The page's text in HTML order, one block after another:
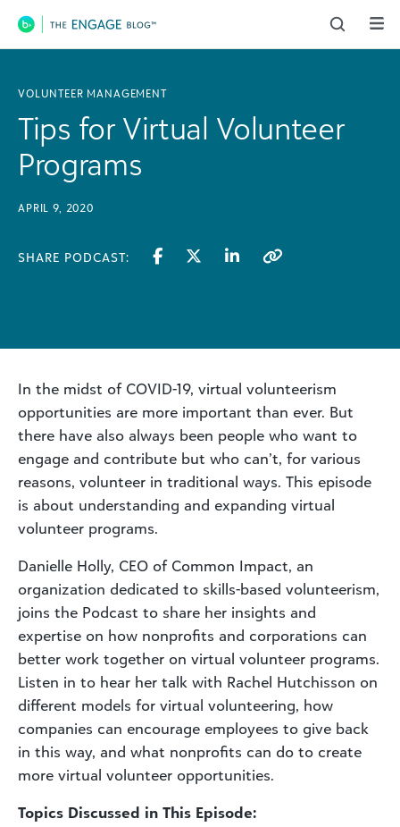
Main Navigation
VOLUNTEER MANAGEMENT
Tips for Virtual Volunteer
Programs
APRIL 9, 2020
SHARE PODCAST:
In the midst of COVID-19, virtual volunteerism
opportunities are more important than ever. But
there have also always been people who want to
engage and contribute but who can’t, for various
reasons, volunteer in traditional ways. This episode
is about understanding and expanding virtual
volunteer programs.
Danielle Holly, CEO of Common Impact, an
organization dedicated to skills-based volunteerism,
joins the Podcast to share her insights and
expertise on how nonprofits and corporations can
better work together on virtual volunteer programs.
Listen in to hear her talk with Rachel Hutchisson on
different models for virtual volunteering, how
companies can encourage employees to give back
in this way, and what nonprofits can do to create
more virtual volunteer opportunities.
Topics Discussed in This Episode: